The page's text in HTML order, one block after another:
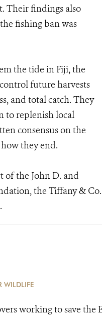
Their findings also
fishing ban was
the tide in Fiji, the
future harvests
and total catch. They
to replenish local
consensus on the
they end.
of the John D. and
the Tiffany & Co.
WILDLIFE
working to save the